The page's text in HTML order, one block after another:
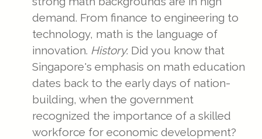
demand. From finance to engineering to
technology, math is the language of
innovation. History: Did you know that
Singapore's emphasis on math education
dates back to the early days of nation-
building, when the government
recognized the importance of a skilled
workforce for economic development?